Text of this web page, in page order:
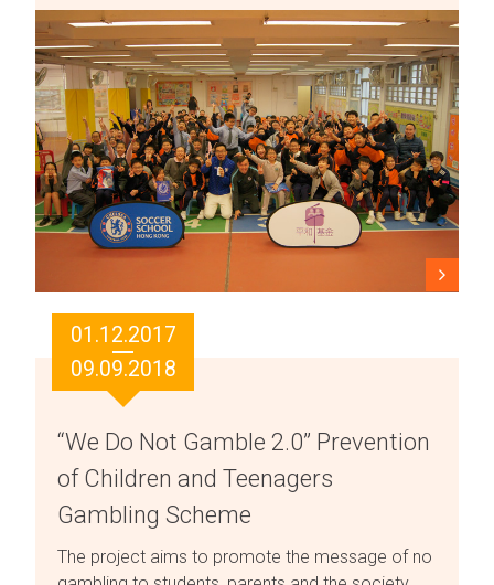
01.12.2017
09.09.2018
“We Do Not Gamble 2.0” Prevention
of Children and Teenagers
Gambling Scheme
The project aims to promote the message of no